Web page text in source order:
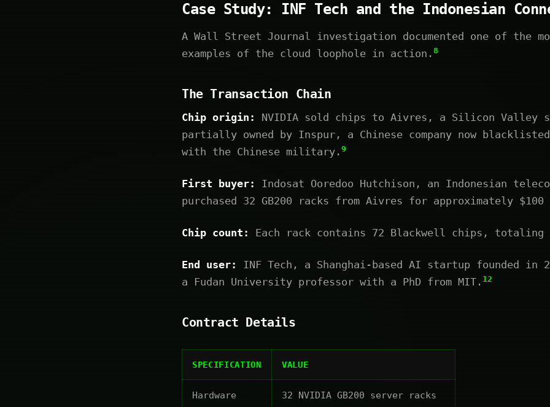
Case Study: INF Tech and the Indonesian
A Wall Street Journal investigation documented one of the
examples of the cloud loophole in action. 8
The Transaction Chain
Chip origin:
NVIDIA sold chips to Aivres, a Silicon Valley
partially owned by Inspur, a Chinese company now
with the Chinese military. 9
First buyer:
Indosat Ooredoo Hutchison, an Indonesian
purchased 32 GB200 racks from Aivres for approximately
Chip count: Each rack contains 72 Blackwell chips, totaling
End user:
INF Tech, a Shanghai-based AI startup founded in
a Fudan University professor with a PhD from MIT. 12
Contract Details
SPECIFICATION VALUE
Hardware 32 NVIDIA GB200 server racks